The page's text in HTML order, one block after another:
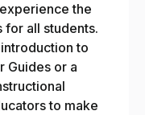
the
all students.
to
Guides or a
to make